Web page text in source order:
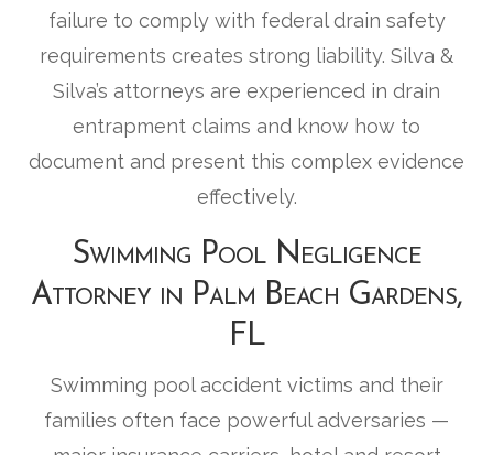
failure to comply with federal drain safety
requirements creates strong liability. Silva &
Silva’s attorneys are experienced in drain
entrapment claims and know how to
document and present this complex evidence
effectively.
Swimming Pool Negligence
Attorney in Palm Beach Gardens,
FL
Swimming pool accident victims and their
families often face powerful adversaries —